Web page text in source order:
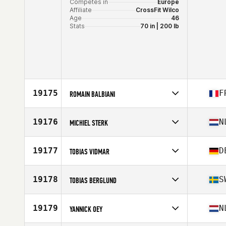
Competes in
Europe
Affiliate
CrossFit Wilco
Age
46
Stats
70 in | 200 lb
19175 ROMAIN BALBIANI
Affiliate
CrossFit Orion
Age
19176 MICHIEL STERK
Affiliate
CrossFit Culemborg
Age
Stats
183 cm | 82 kg
19177 TOBIAS VIDMAR
Affiliate
CrossFit Reutlingen
Age
19178 TOBIAS BERGLUND
Affiliate
CrossFit Nordic
Age
Stats
190 cm | 85 kg
19179 YANNICK OEY